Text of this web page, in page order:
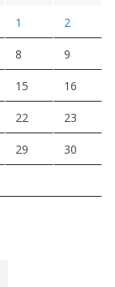
1 2
8 9
15 16
22 23
29 30